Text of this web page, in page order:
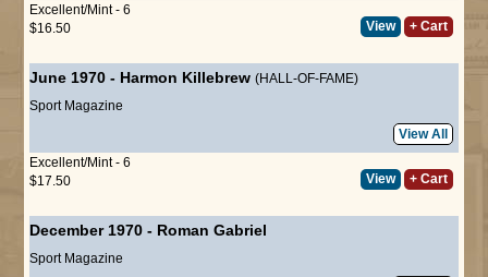
Excellent/Mint - 6
$16.50
View + Cart
June 1970 - Harmon Killebrew (HALL-OF-FAME)
Sport Magazine
View All
Excellent/Mint - 6
$17.50
View + Cart
December 1970 - Roman Gabriel
Sport Magazine